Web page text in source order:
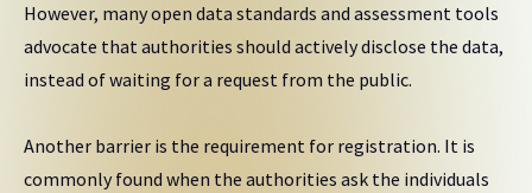
However, many open data standards and assessment tools
advocate that authorities should actively disclose the data,
instead of waiting for a request from the public.
Another barrier is the requirement for registration. It is
commonly found when the authorities ask the individuals